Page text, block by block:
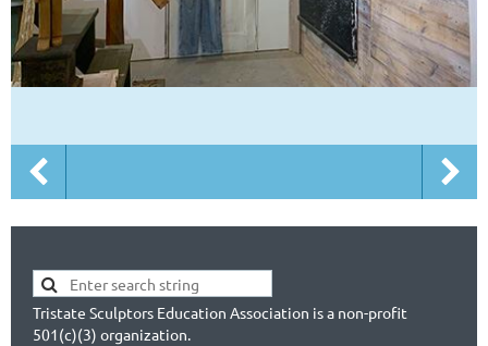
Tristate Sculptors Education Association is a non-profit
501(c)(3) organization.